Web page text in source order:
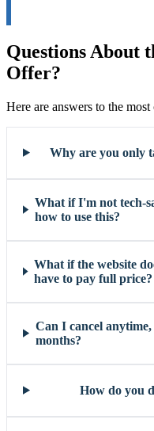
Questions About
Offer?
Here are answers to the
Why are you only
What if I'm not tech-
how to use this?
What if the website
have to pay full price?
Can I cancel
months?
How do you